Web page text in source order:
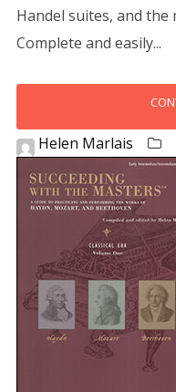
Handel suites, and
Complete and easily...
Helen Marlais